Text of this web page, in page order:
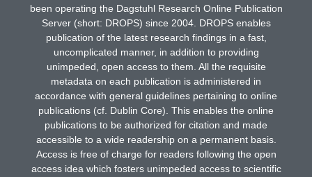
been operating the Dagstuhl Research Online Publication
Server (short: DROPS) since 2004. DROPS enables
publication of the latest research findings in a fast,
uncomplicated manner, in addition to providing
unimpeded, open access to them. All the requisite
metadata on each publication is administered in
accordance with general guidelines pertaining to online
publications (cf. Dublin Core). This enables the online
publications to be authorized for citation and made
accessible to a wide readership on a permanent basis.
Access is free of charge for readers following the open
access idea which fosters unimpeded access to scientific